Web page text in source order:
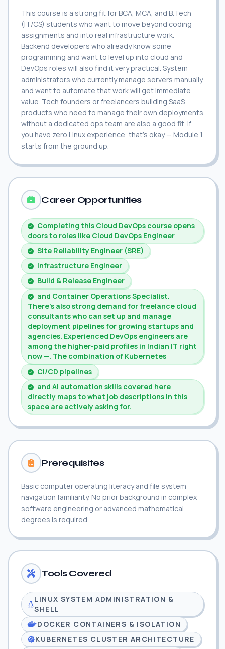
This course is a strong fit for BCA, MCA, and B.Tech
(IT/CS) students who want to move beyond coding
assignments and into real infrastructure work.
Backend developers who already know some
programming and want to level up into cloud and
DevOps roles will also find it very practical. System
administrators who currently manage servers manually
and want to automate that work will get immediate
value. Tech founders or freelancers building SaaS
products who need to manage their own deployments
without a dedicated ops team are also a good fit. If
you have zero Linux experience, that's okay — Module 1
starts from the ground up.
Career Opportunities
Completing this Cloud DevOps course opens
doors to roles like Cloud DevOps Engineer
Site Reliability Engineer (SRE)
Infrastructure Engineer
Build & Release Engineer
and Container Operations Specialist.
There's also strong demand for freelance cloud
consultants who can set up and manage
deployment pipelines for growing startups and
agencies. Experienced DevOps engineers are
among the higher-paid profiles in Indian IT right
now —. The combination of Kubernetes
CI/CD pipelines
and AI automation skills covered here
directly maps to what job descriptions in this
space are actively asking for.
Prerequisites
Basic computer operating literacy and file system
navigation familiarity. No prior background in complex
software engineering or advanced mathematical
degrees is required.
Tools Covered
LINUX SYSTEM ADMINISTRATION &
SHELL
DOCKER CONTAINERS & ISOLATION
KUBERNETES CLUSTER ARCHITECTURE